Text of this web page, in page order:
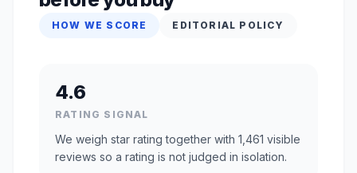
HOW WE SCORE EDITORIAL POLICY
4.6
RATING SIGNAL
We weigh star rating together with 1,461 visible
reviews so a rating is not judged in isolation.